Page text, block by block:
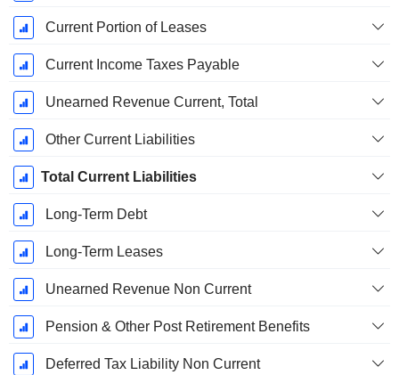
Current Portion of Leases
Current Income Taxes Payable
Unearned Revenue Current, Total
Other Current Liabilities
Total Current Liabilities
Long-Term Debt
Long-Term Leases
Unearned Revenue Non Current
Pension & Other Post Retirement Benefits
Deferred Tax Liability Non Current